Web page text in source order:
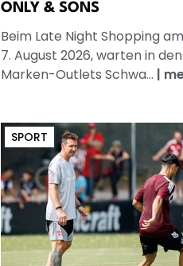
ONLY & SONS
Beim Late Night Shopping
7. August 2026, warten in den
Marken-Outlets Schwa... |
SPORT